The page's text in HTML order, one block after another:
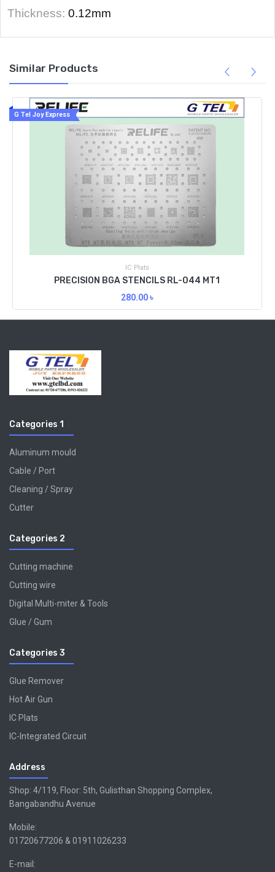
Thickness: 0.12mm
Similar Products
G Tel Joy Express
IC Plats
PRECISION BGA STENCILS RL-044 MT1
280.00৳
Categories 1
Aluminum mould
Cable / Port
Cleaning / Spray
Cutter
Categories 2
Cutting machine
Cutting wire
Digital Multi-miter & Tools
Glue / Gum
Categories 3
Glue Remover
Hot Air Gun
IC Plats
IC-Integrated Circuit
Address
Shop: 4/119, Floor: 5th, Gulisthan Shopping Complex,
Bangabandhu Avenue
Mobile:
01720677206 & 01911026233
E-mail: